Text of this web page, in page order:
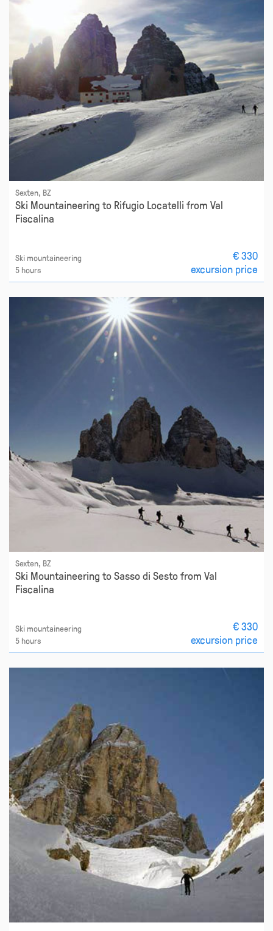
Sexten, BZ
Ski Mountaineering to Rifugio Locatelli from Val
Fiscalina
Ski mountaineering
5 hours
€ 330
excursion price
Sexten, BZ
Ski Mountaineering to Sasso di Sesto from Val
Fiscalina
Ski mountaineering
5 hours
€ 330
excursion price